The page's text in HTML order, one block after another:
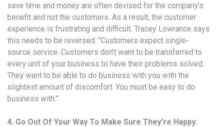
save time and money are often devised for the company’s
benefit and not the customers. As a result, the customer
experience is frustrating and difficult. Tracey Lowrance says
this needs to be reversed. “Customers expect single-
source service. Customers don’t want to be transferred to
every unit of your business to have their problems solved.
They want to be able to do business with you with the
slightest amount of discomfort. You must be easy to do
business with.”
4. Go Out Of Your Way To Make Sure They’re Happy.